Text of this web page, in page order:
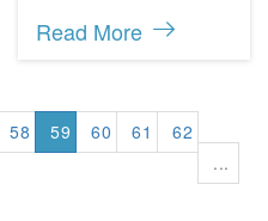
Read More
58 59 60 61
62
...